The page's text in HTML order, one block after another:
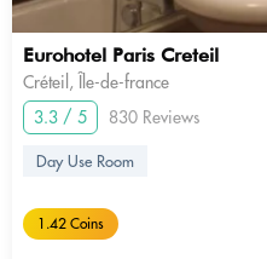
Eurohotel Paris Creteil
Créteil, Île-de-france
3.3 / 5
830 Reviews
Day Use Room
1.42 Coins